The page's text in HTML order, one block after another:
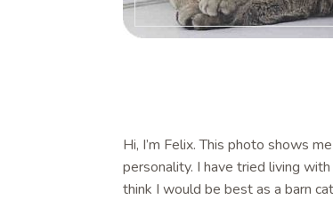
Hi, I’m Felix. This photo shows
personality. I have tried living
think I would be best as a barn